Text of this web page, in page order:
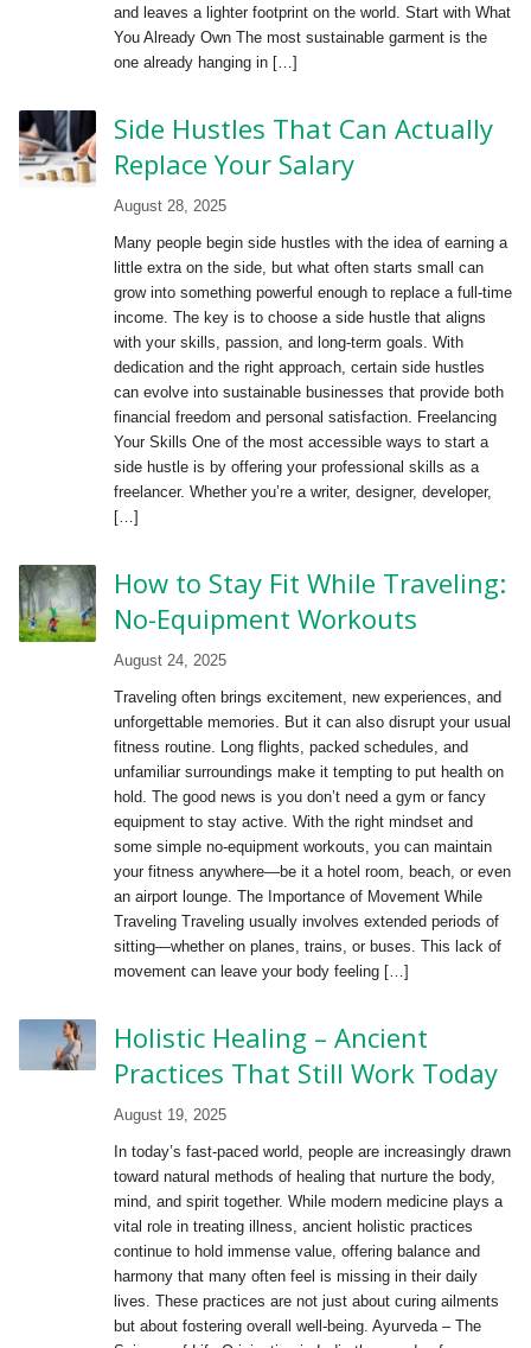
and leaves a lighter footprint on the world. Start with What
You Already Own The most sustainable garment is the
one already hanging in […]
Side Hustles That Can Actually
Replace Your Salary
August 28, 2025
Many people begin side hustles with the idea of earning a
little extra on the side, but what often starts small can
grow into something powerful enough to replace a full-time
income. The key is to choose a side hustle that aligns
with your skills, passion, and long-term goals. With
dedication and the right approach, certain side hustles
can evolve into sustainable businesses that provide both
financial freedom and personal satisfaction. Freelancing
Your Skills One of the most accessible ways to start a
side hustle is by offering your professional skills as a
freelancer. Whether you’re a writer, designer, developer,
[…]
How to Stay Fit While Traveling:
No-Equipment Workouts
August 24, 2025
Traveling often brings excitement, new experiences, and
unforgettable memories. But it can also disrupt your usual
fitness routine. Long flights, packed schedules, and
unfamiliar surroundings make it tempting to put health on
hold. The good news is you don’t need a gym or fancy
equipment to stay active. With the right mindset and
some simple no-equipment workouts, you can maintain
your fitness anywhere—be it a hotel room, beach, or even
an airport lounge. The Importance of Movement While
Traveling Traveling usually involves extended periods of
sitting—whether on planes, trains, or buses. This lack of
movement can leave your body feeling […]
Holistic Healing – Ancient
Practices That Still Work Today
August 19, 2025
In today’s fast-paced world, people are increasingly drawn
toward natural methods of healing that nurture the body,
mind, and spirit together. While modern medicine plays a
vital role in treating illness, ancient holistic practices
continue to hold immense value, offering balance and
harmony that many often feel is missing in their daily
lives. These practices are not just about curing ailments
but about fostering overall well-being. Ayurveda – The